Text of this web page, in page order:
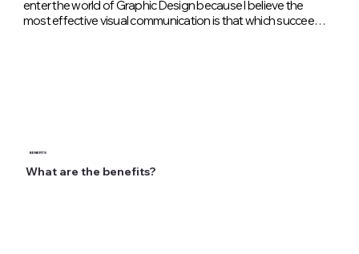
enter the world of Graphic Design because I believe the
most effective visual communication is that which succeeds
BENEFITS
What are the benefits?